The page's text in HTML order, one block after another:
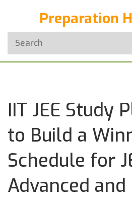
Preparation
IIT JEE Study
to Build a
Schedule for
Advanced and